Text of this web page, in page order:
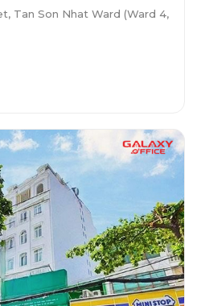
Tan Son Nhat Ward (Ward 4,